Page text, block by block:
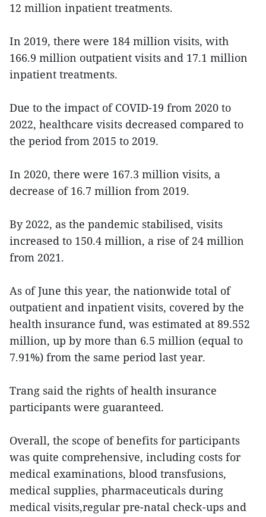
12 million inpatient treatments.
In 2019, there were 184 million visits, with
166.9 million outpatient visits and 17.1 million
inpatient treatments.
Due to the impact of COVID-19 from 2020 to
2022, healthcare visits decreased compared to
the period from 2015 to 2019.
In 2020, there were 167.3 million visits, a
decrease of 16.7 million from 2019.
By 2022, as the pandemic stabilised, visits
increased to 150.4 million, a rise of 24 million
from 2021.
As of June this year, the nationwide total of
outpatient and inpatient visits, covered by the
health insurance fund, was estimated at 89.552
million, up by more than 6.5 million (equal to
7.91%) from the same period last year.
Trang said the rights of health insurance
participants were guaranteed.
Overall, the scope of benefits for participants
was quite comprehensive, including costs for
medical examinations, blood transfusions,
medical supplies, pharmaceuticals during
medical visits,regular pre-natal check-ups and